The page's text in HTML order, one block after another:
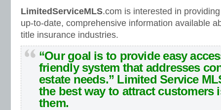
LimitedServiceMLS.com is interested in
up-to-date, comprehensive information available
title insurance industries.
“Our goal is to provide easy
friendly system that addresses
estate needs.” Limited Service
the best way to attract customers
them.